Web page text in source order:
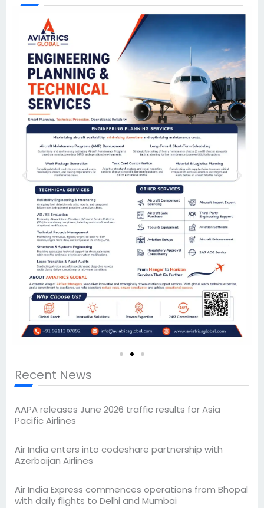
Recent News
AAPA releases June 2026 traffic results for Asia
Pacific Airlines
Air India enters into codeshare partnership with
Azerbaijan Airlines
Air India Express commences operations from Bhopal
with daily flights to Delhi and Mumbai